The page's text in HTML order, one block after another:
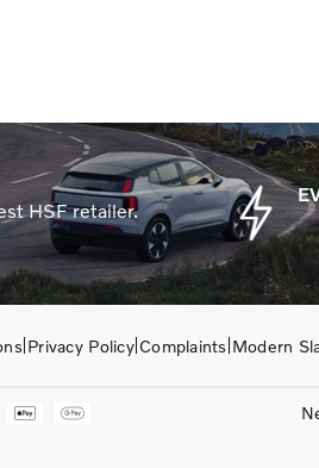
HSF retailer.
Privacy Policy Complaints Modern